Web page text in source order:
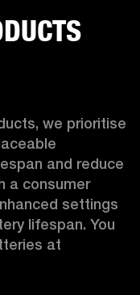
we prioritise
and reduce
a consumer
settings
lifespan. You
at